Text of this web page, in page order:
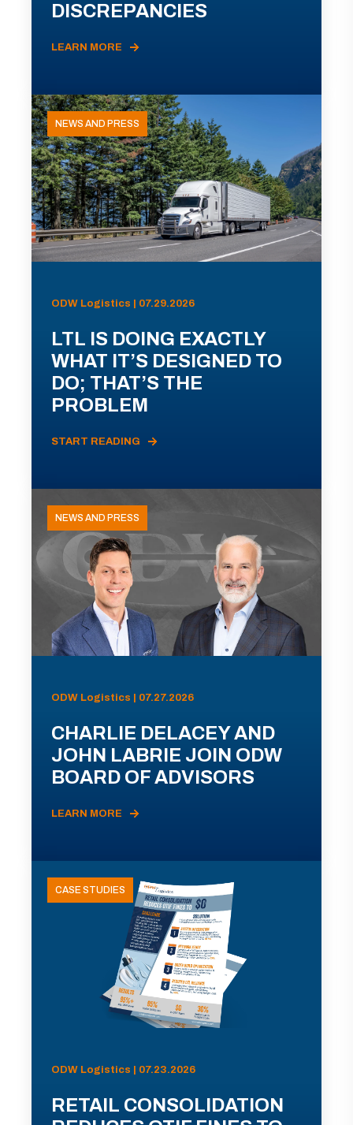
DISCREPANCIES
LEARN MORE
NEWS AND PRESS
ODW Logistics | 07.29.2026
LTL IS DOING EXACTLY
WHAT IT’S DESIGNED TO
DO; THAT’S THE
PROBLEM
START READING
NEWS AND PRESS
ODW Logistics | 07.27.2026
CHARLIE DELACEY AND
JOHN LABRIE JOIN ODW
BOARD OF ADVISORS
LEARN MORE
CASE STUDIES
ODW Logistics | 07.23.2026
RETAIL CONSOLIDATION